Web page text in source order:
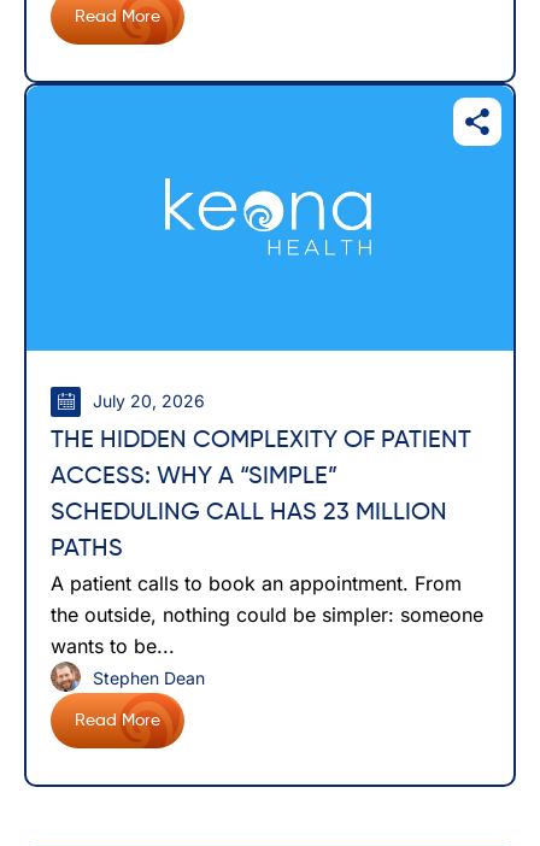
Read More
July 20, 2026
THE HIDDEN COMPLEXITY OF PATIENT
ACCESS: WHY A “SIMPLE”
SCHEDULING CALL HAS 23 MILLION
PATHS
A patient calls to book an appointment. From
the outside, nothing could be simpler: someone
wants to be...
Read More
Stephen Dean